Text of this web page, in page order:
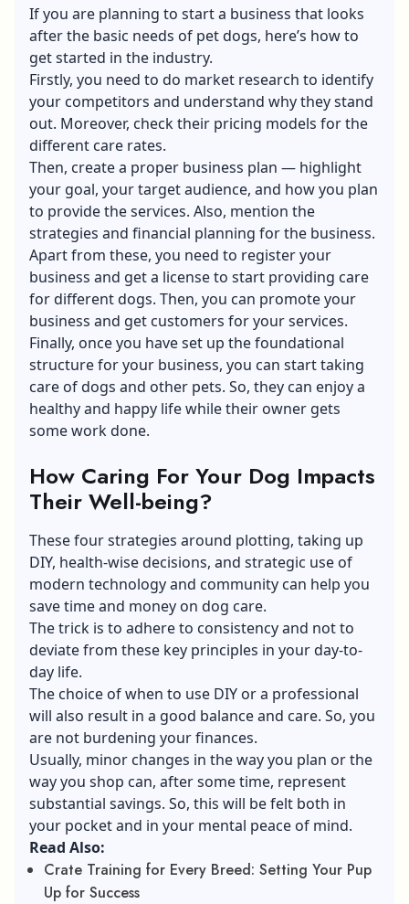
If you are planning to start a business that looks
after the basic needs of pet dogs, here’s how to
get started in the industry.
Firstly, you need to do market research to identify
your competitors and understand why they stand
out. Moreover, check their pricing models for the
different care rates.
Then, create a proper business plan — highlight
your goal, your target audience, and how you plan
to provide the services. Also, mention the
strategies and financial planning for the business.
Apart from these, you need to register your
business and get a license to start providing care
for different dogs. Then, you can promote your
business and get customers for your services.
Finally, once you have set up the foundational
structure for your business, you can start taking
care of dogs and other pets. So, they can enjoy a
healthy and happy life while their owner gets
some work done.
How Caring For Your Dog Impacts
Their Well-being?
These four strategies around plotting, taking up
DIY, health-wise decisions, and strategic use of
modern technology and community can help you
save time and money on dog care.
The trick is to adhere to consistency and not to
deviate from these key principles in your day-to-
day life.
The choice of when to use DIY or a professional
will also result in a good balance and care. So, you
are not burdening your finances.
Usually, minor changes in the way you plan or the
way you shop can, after some time, represent
substantial savings. So, this will be felt both in
your pocket and in your mental peace of mind.
Read Also:
Crate Training for Every Breed: Setting Your Pup
Up for Success